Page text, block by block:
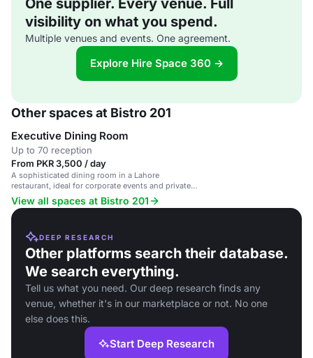
One supplier. Every venue. Full
visibility on what you spend.
Multiple venues and events. One agreement.
Explore Hire Space 360 →
Other spaces at Bistro 201
Executive Dining Room
Up to 70 reception
From PKR 3,500 / day
A sophisticated dining room in a Lahore
restaurant, ideal for corporate events and private
gatherings.
View all spaces at Bistro 201
DEEP RESEARCH
Other platforms search their database.
We search everything.
Tell us what you need. Our deep research finds any
venue, whether it's in our marketplace or not. No one
else does this.
Start Deep Research